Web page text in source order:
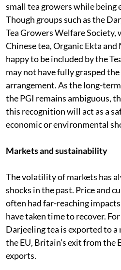
small tea growers while being
Though groups such as the
Tea Growers Welfare
Chinese tea, Organic Ekta
happy to be included by the
may not have fully grasped
arrangement. As the long-
the PGI remains ambiguous,
this recognition will act as a
economic or environmental
Markets and sustainability
The volatility of markets has
shocks in the past. Price and
often had far-reaching
have taken time to recover.
Darjeeling tea is exported to
the EU, Britain’s exit from the
exports.